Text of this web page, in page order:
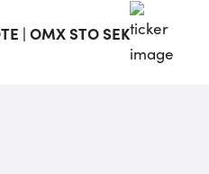
| OMX STO SEK